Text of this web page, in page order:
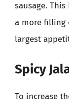
sausage.
a more filling
largest
Spicy
To increase